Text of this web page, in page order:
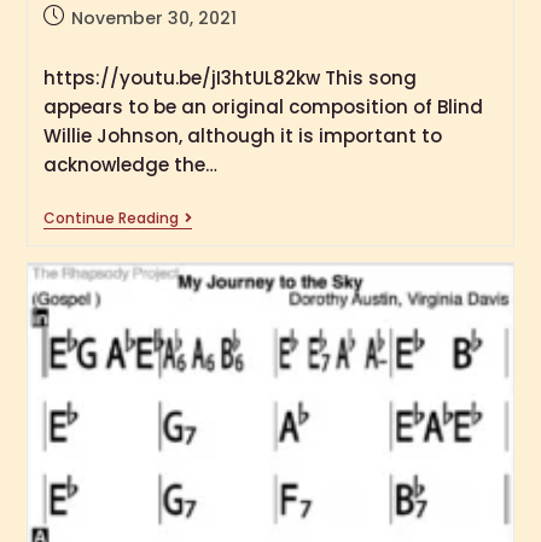
November 30, 2021
https://youtu.be/jI3htUL82kw This song
appears to be an original composition of Blind
Willie Johnson, although it is important to
acknowledge the…
Continue Reading